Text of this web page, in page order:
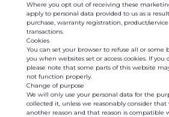
Where you opt out of receiving these
apply to personal data provided to us as a
purchase, warranty registration, product/
transactions.
Cookies
You can set your browser to refuse all or some
you when websites set or access cookies. If you
please note that some parts of this website
not function properly.
Change of purpose
We will only use your personal data for the
collected it, unless we reasonably consider
another reason and that reason is compatible